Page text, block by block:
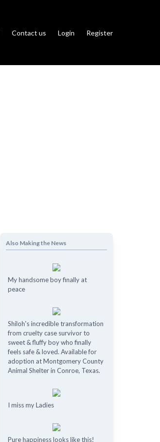
Contact us Login Register
Also Making the News
My handsome boy finally at
peace
Shiloh's incredible transformation
from cruelty case survivor to
sweet & fluffy boy who finally
feels safe & loved. Available for
adoption at Montgomery County
Animal Shelter in Conroe, Texas.
I miss my Ladies
Pure happiness looks like this!